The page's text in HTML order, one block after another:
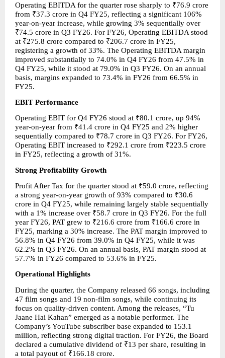
Operating EBITDA for the quarter rose sharply to ₹76.9 crore
from ₹37.3 crore in Q4 FY25, reflecting a significant 106%
year-on-year increase, while growing 3% sequentially over
₹74.5 crore in Q3 FY26. For FY26, Operating EBITDA stood
at ₹275.8 crore compared to ₹206.7 crore in FY25,
registering a growth of 33%. The Operating EBITDA margin
improved substantially to 74.0% in Q4 FY26 from 47.5% in
Q4 FY25, while it stood at 79.0% in Q3 FY26. On an annual
basis, margins expanded to 73.4% in FY26 from 66.5% in
FY25.
EBIT Performance
Operating EBIT for Q4 FY26 stood at ₹80.1 crore, up 94%
year-on-year from ₹41.4 crore in Q4 FY25 and 2% higher
sequentially compared to ₹78.7 crore in Q3 FY26. For FY26,
Operating EBIT increased to ₹292.1 crore from ₹223.5 crore
in FY25, reflecting a growth of 31%.
Strong Profitability Growth
Profit After Tax for the quarter stood at ₹59.0 crore, reflecting
a strong year-on-year growth of 93% compared to ₹30.6
crore in Q4 FY25, while remaining largely stable sequentially
with a 1% increase over ₹58.7 crore in Q3 FY26. For the full
year FY26, PAT grew to ₹216.6 crore from ₹166.6 crore in
FY25, marking a 30% increase. The PAT margin improved to
56.8% in Q4 FY26 from 39.0% in Q4 FY25, while it was
62.2% in Q3 FY26. On an annual basis, PAT margin stood at
57.7% in FY26 compared to 53.6% in FY25.
Operational Highlights
During the quarter, the Company released 66 songs, including
47 film songs and 19 non-film songs, while continuing its
focus on quality-driven content. Among the releases, “Tu
Jaane Hai Kahan” emerged as a notable performer. The
Company’s YouTube subscriber base expanded to 153.1
million, reflecting strong digital traction. For FY26, the Board
declared a cumulative dividend of ₹13 per share, resulting in
a total payout of ₹166.18 crore.